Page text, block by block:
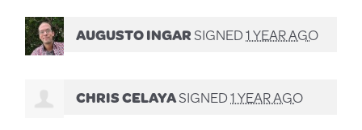
AUGUSTO INGARSIGNED1 YEAR AGO
CHRIS CELAYASIGNED1 YEAR AGO